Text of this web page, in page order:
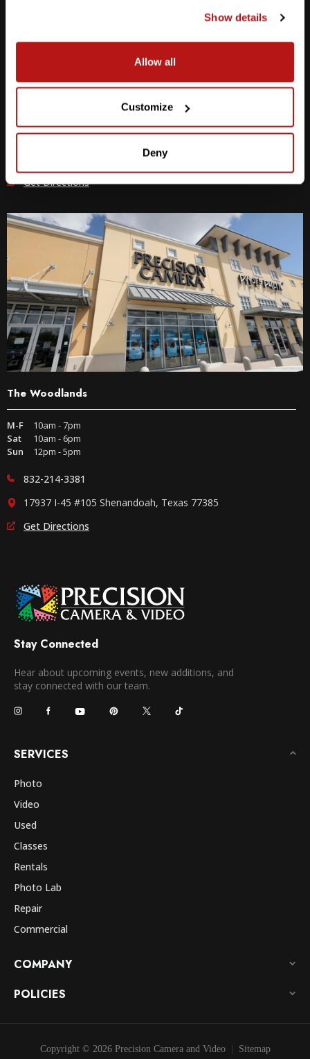
Show details
Allow all
Customize
Deny
M-F
10am - 7pm
512-243-6096
9600 S IH-35 Austin, TX 78748
Get Directions
The Woodlands
M-F
10am - 7pm
Sat
10am - 6pm
Sun
12pm - 5pm
832-214-3381
17937 I-45 #105 Shenandoah, Texas 77385
Get Directions
Stay Connected
Hear about upcoming events, new additions, and
stay connected with our team.
SERVICES
Photo
Video
Used
Classes
Rentals
Photo Lab
Repair
Commercial
COMPANY
POLICIES
Copyright © 2026 Precision Camera and Video Sitemap